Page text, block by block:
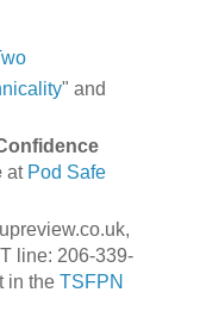
" and
at Pod Safe
line: 206-339-
in the TSFPN